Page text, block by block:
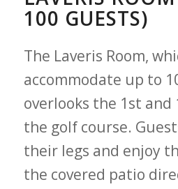
100 GUESTS)
The Laveris Room,
accommodate up to
overlooks the 1st and
the golf course.
their legs and enjoy
the covered patio